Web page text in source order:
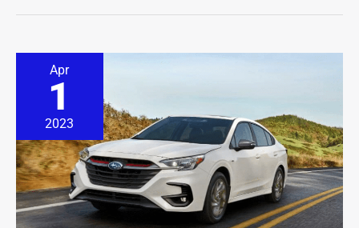
Apr
1
2023
Legacy
Alarm
Off?
Common
Causes)